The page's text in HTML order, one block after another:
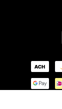
Payment
methods